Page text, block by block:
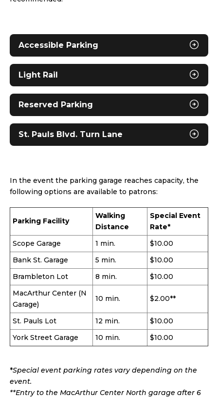
Accessible Parking
Light Rail
Reserved Parking
St. Pauls Blvd. Turn Lane
In the event the parking garage reaches capacity, the
following options are available to patrons:
Parking Facility
Walking
Distance
Special Event
Rate*
Scope Garage
1 min.
$10.00
Bank St. Garage
5 min.
$10.00
Brambleton Lot
8 min.
$10.00
MacArthur Center (N
Garage)
10 min. $2.00**
St. Pauls Lot 12 min.
$10.00
York Street Garage
10 min. $10.00
*Special event parking rates vary depending on the
event.
**Entry to the MacArthur Center North garage after 6